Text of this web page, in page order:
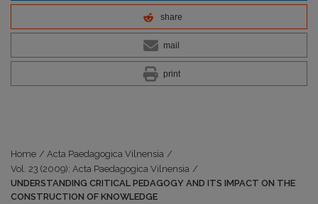
share
mail
print
Home / Acta Paedagogica Vilnensia /
Vol. 23 (2009): Acta Paedagogica Vilnensia /
UNDERSTANDING CRITICAL PEDAGOGY AND ITS IMPACT ON THE
CONSTRUCTION OF KNOWLEDGE